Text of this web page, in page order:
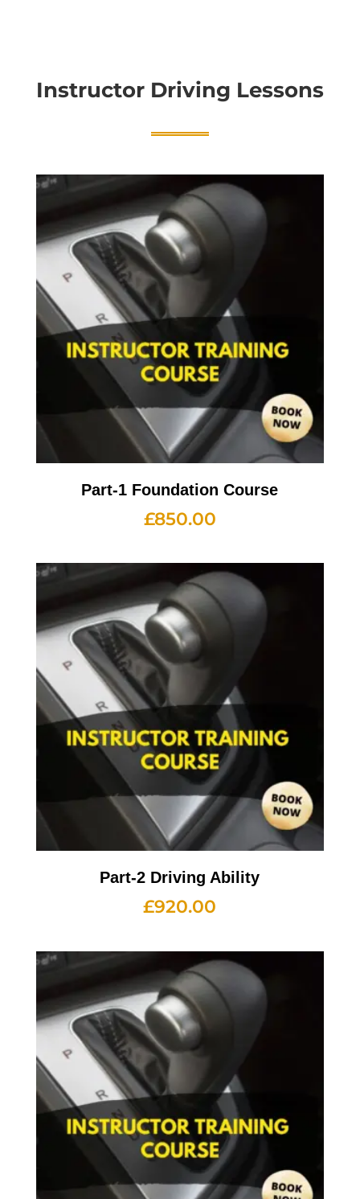
Instructor Driving Lessons
Part-1 Foundation Course
£850.00
Part-2 Driving Ability
£920.00